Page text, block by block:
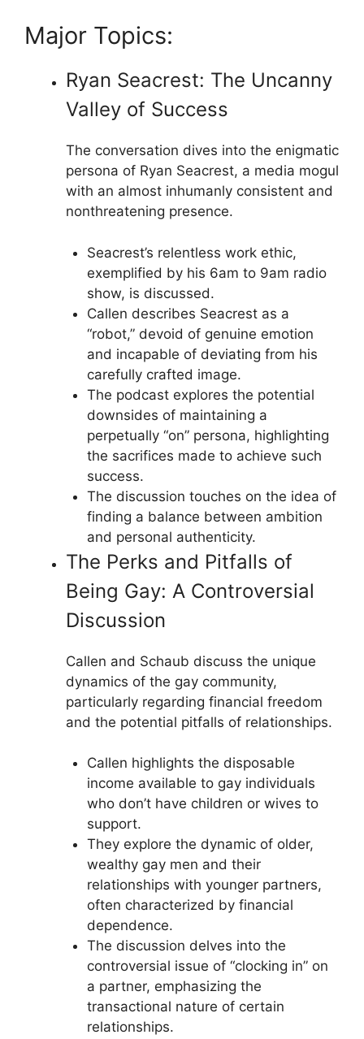
Major Topics:
Ryan Seacrest: The Uncanny
Valley of Success
The conversation dives into the enigmatic
persona of Ryan Seacrest, a media mogul
with an almost inhumanly consistent and
nonthreatening presence.
Seacrest’s relentless work ethic,
exemplified by his 6am to 9am radio
show, is discussed.
Callen describes Seacrest as a
“robot,” devoid of genuine emotion
and incapable of deviating from his
carefully crafted image.
The podcast explores the potential
downsides of maintaining a
perpetually “on” persona, highlighting
the sacrifices made to achieve such
success.
The discussion touches on the idea of
finding a balance between ambition
and personal authenticity.
The Perks and Pitfalls of
Being Gay: A Controversial
Discussion
Callen and Schaub discuss the unique
dynamics of the gay community,
particularly regarding financial freedom
and the potential pitfalls of relationships.
Callen highlights the disposable
income available to gay individuals
who don’t have children or wives to
support.
They explore the dynamic of older,
wealthy gay men and their
relationships with younger partners,
often characterized by financial
dependence.
The discussion delves into the
controversial issue of “clocking in” on
a partner, emphasizing the
transactional nature of certain
relationships.